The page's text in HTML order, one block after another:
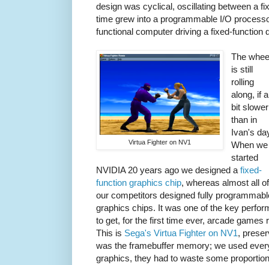
design was cyclical, oscillating between a
time grew into a programmable I/O
functional computer driving a fixed-function
Virtua Fighter on NV1
The
is still
rolling
along, if a
bit slower
than in
Ivan's
When we
started
NVIDIA 20 years ago we designed a fixed-
function graphics chip, whereas almost all of
our competitors designed fully
graphics chips. It was one of the key
to get, for the first time ever, arcade games
This is Sega's Virtua Fighter on NV1,
was the framebuffer memory; we used
graphics, they had to waste some